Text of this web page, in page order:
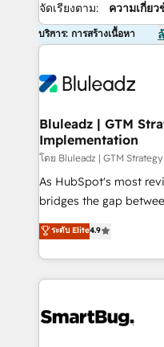
จัดเรียงตาม: ความเกี่ยว
บริการ: การสร้างเนื้อหา
Bluleadz | GTM
Implementation
โดย Bluleadz | GTM
As HubSpot's most
bridges the gap
don't just "set up tools"
Operating System
and engineer a portal
revenue velocity. 🚀 GTM Strategy & Alignment
stalling growth. Fix
ระดับ Elite4.9